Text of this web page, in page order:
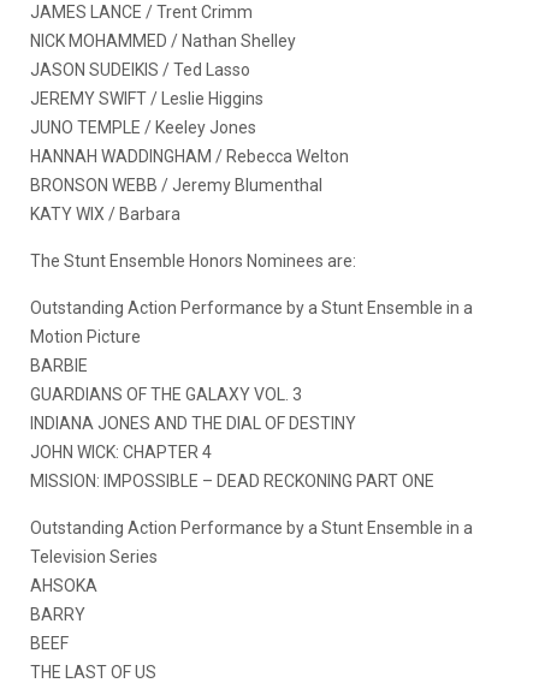
JAMES LANCE / Trent Crimm
NICK MOHAMMED / Nathan Shelley
JASON SUDEIKIS / Ted Lasso
JEREMY SWIFT / Leslie Higgins
JUNO TEMPLE / Keeley Jones
HANNAH WADDINGHAM / Rebecca Welton
BRONSON WEBB / Jeremy Blumenthal
KATY WIX / Barbara
The Stunt Ensemble Honors Nominees are:
Outstanding Action Performance by a Stunt Ensemble in a
Motion Picture
BARBIE
GUARDIANS OF THE GALAXY VOL. 3
INDIANA JONES AND THE DIAL OF DESTINY
JOHN WICK: CHAPTER 4
MISSION: IMPOSSIBLE – DEAD RECKONING PART ONE
Outstanding Action Performance by a Stunt Ensemble in a
Television Series
AHSOKA
BARRY
BEEF
THE LAST OF US